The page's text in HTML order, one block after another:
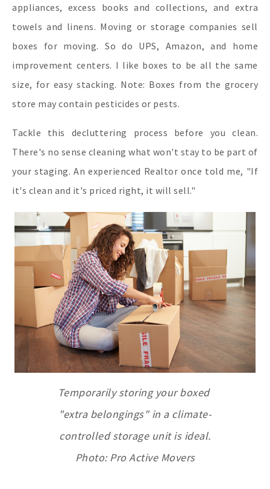
appliances, excess books and collections, and extra
towels and linens. Moving or storage companies sell
boxes for moving. So do UPS, Amazon, and home
improvement centers. I like boxes to be all the same
size, for easy stacking. Note: Boxes from the grocery
store may contain pesticides or pests.
Tackle this decluttering process before you clean.
There's no sense cleaning what won't stay to be part of
your staging. An experienced Realtor once told me, "If
it's clean and it's priced right, it will sell."
Temporarily storing your boxed
"extra belongings" in a climate-
controlled storage unit is ideal.
Photo: Pro Active Movers